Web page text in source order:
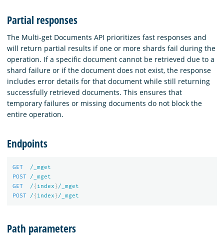
Partial responses
The Multi-get Documents API prioritizes fast responses and
will return partial results if one or more shards fail during the
operation. If a specific document cannot be retrieved due to a
shard failure or if the document does not exist, the response
includes error details for that document while still returning
successfully retrieved documents. This ensures that
temporary failures or missing documents do not block the
entire operation.
Endpoints
GET
/_mget
POST
/_mget
GET
/{ index }/_mget
POST
/{ index }/_mget
Path parameters